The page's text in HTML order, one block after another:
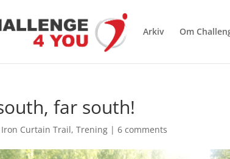
Arkiv Om
far south!
Curtain Trail, Trening| 6 comments